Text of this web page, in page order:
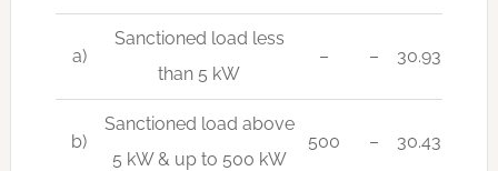
a)
Sanctioned load less
than 5 kW
– – 30.93
b)
Sanctioned load above
5 kW & up to 500 kW
500 – 30.43